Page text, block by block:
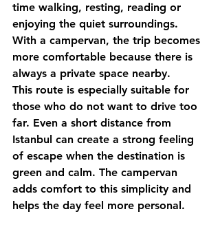
time walking, resting, reading or
enjoying the quiet surroundings.
With a campervan, the trip becomes
more comfortable because there is
always a private space nearby.
This route is especially suitable for
those who do not want to drive too
far. Even a short distance from
Istanbul can create a strong feeling
of escape when the destination is
green and calm. The campervan
adds comfort to this simplicity and
helps the day feel more personal.